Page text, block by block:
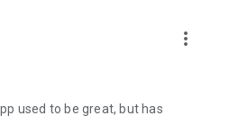
more_vert
used to be great, but has